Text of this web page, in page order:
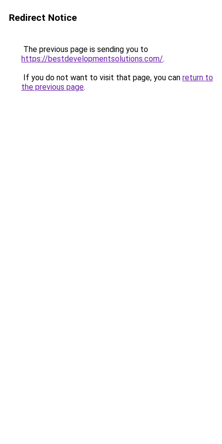
Redirect Notice
The previous page is sending you to
https://bestdevelopmentsolutions.com/.
If you do not want to visit that page, you can return to
the previous page.